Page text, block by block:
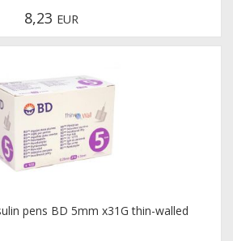
8,23 EUR
pens BD 5mm x31G thin-walled